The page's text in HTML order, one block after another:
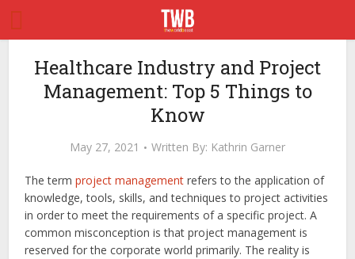
Healthcare Industry and Project
Management: Top 5 Things to
Know
May 27, 2021 Written By: Kathrin Garner
The termproject management refers to the application of
knowledge, tools, skills, and techniques to project activities
in order to meet the requirements of a specific project. A
common misconception is that project management is
reserved for the corporate world primarily. The reality is